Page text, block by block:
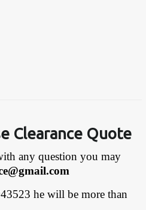
Clearance Quote
any question you may
he will be more than